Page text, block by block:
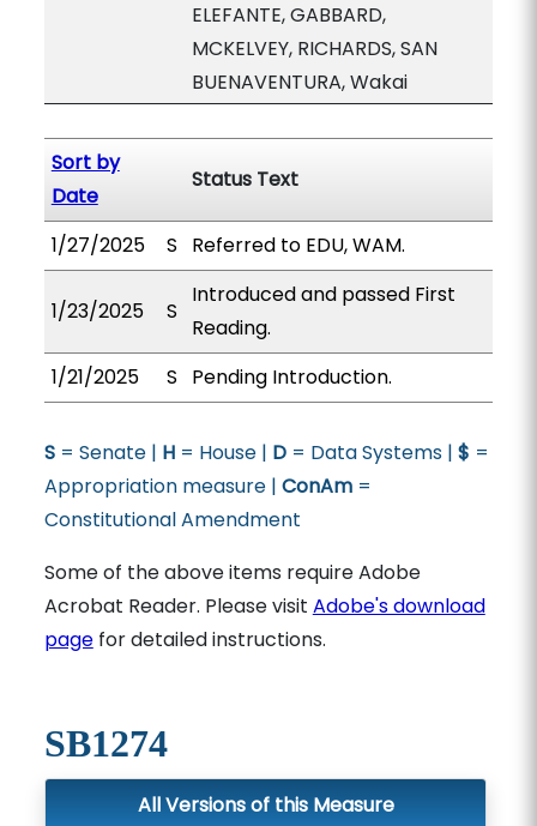
ELEFANTE, GABBARD,
MCKELVEY, RICHARDS, SAN
BUENAVENTURA, Wakai
Sort by
Date
Status Text
1/27/2025 S Referred to EDU, WAM.
1/23/2025 S
Introduced and passed First
Reading.
1/21/2025
S Pending Introduction.
S= Senate | H= House | D= Data Systems | $ =
Appropriation measure | ConAm=
Constitutional Amendment
Some of the above items require Adobe
Acrobat Reader. Please visit Adobe's download
pagefor detailed instructions.
SB1274
All Versions of this Measure